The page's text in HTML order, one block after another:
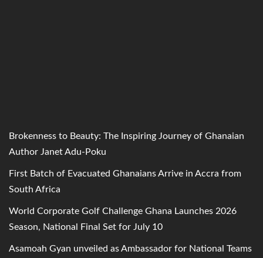
Brokenness to Beauty: The Inspiring Journey of Ghanaian
Author Janet Adu-Poku
First Batch of Evacuated Ghanaians Arrive in Accra from
South Africa
World Corporate Golf Challenge Ghana Launches 2026
Season, National Final Set for July 10
Asamoah Gyan unveiled as Ambassador for National Teams